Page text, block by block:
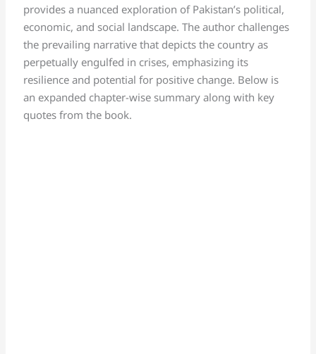
provides a nuanced exploration of Pakistan’s political,
economic, and social landscape. The author challenges
the prevailing narrative that depicts the country as
perpetually engulfed in crises, emphasizing its
resilience and potential for positive change. Below is
an expanded chapter-wise summary along with key
quotes from the book.